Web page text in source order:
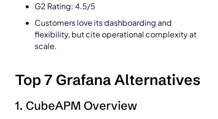
G2 Rating: 4.5/5
Customers love its dashboarding and
flexibility, but cite operational complexity at
scale.
Top 7 Grafana Alternatives
1. CubeAPM Overview